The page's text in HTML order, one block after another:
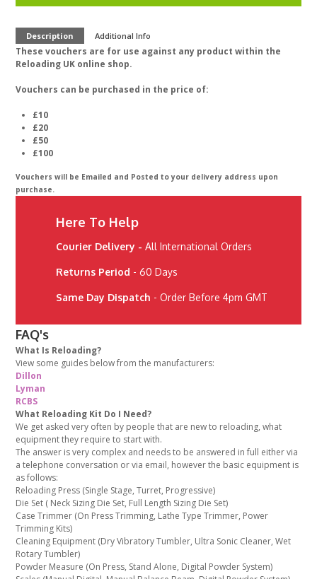
Description Additional Info
These vouchers are for use against any product within the
Reloading UK online shop.
Vouchers can be purchased in the price of:
£10
£20
£50
£100
Vouchers will be Emailed and Posted to your delivery address upon
purchase.
Here To Help
Courier Delivery - All International Orders
Returns Period - 60 Days
Same Day Dispatch - Order Before 4pm GMT
FAQ's
What Is Reloading?
View some guides below from the manufacturers:
Dillon
Lyman
RCBS
What Reloading Kit Do I Need?
We get asked very often by people that are new to reloading, what
equipment they require to start with.
The answer is very complex and needs to be answered in full either via
a telephone conversation or via email, however the basic equipment is
as follows:
Reloading Press (Single Stage, Turret, Progressive)
Die Set ( Neck Sizing Die Set, Full Length Sizing Die Set)
Case Trimmer (On Press Trimming, Lathe Type Trimmer, Power
Trimming Kits)
Cleaning Equipment (Dry Vibratory Tumbler, Ultra Sonic Cleaner, Wet
Rotary Tumbler)
Powder Measure (On Press, Stand Alone, Digital Powder System)